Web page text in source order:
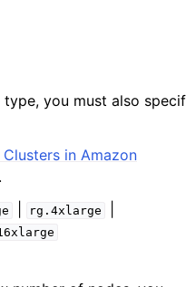
you must also
Clusters in Amazon
.
rg.4xlarge